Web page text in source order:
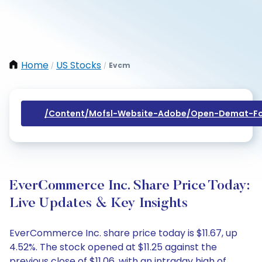
Home / US Stocks / Evcm
/content/mofsl-Website-Adobe/open-Demat-
EverCommerce Inc. Share Price Today:
Live Updates & Key Insights
EverCommerce Inc. share price today is $11.67, up
4.52%. The stock opened at $11.25 against the